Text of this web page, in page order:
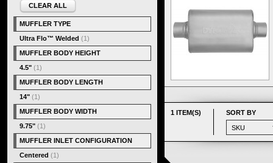
1 ITEM(S) SORT BY
CLEAR ALL
MUFFLER TYPE
Ultra Flo™ Welded (1)
MUFFLER BODY HEIGHT
4.5" (1)
MUFFLER BODY LENGTH
14" (1)
MUFFLER BODY WIDTH
9.75" (1)
MUFFLER INLET CONFIGURATION
Centered (1)